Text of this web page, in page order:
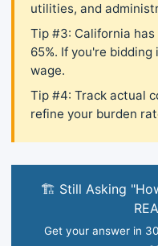
utilities, and
Tip #3: California
65%. If you're bidding
wage.
Tip #4: Track actual
refine your burden
🏗️ Still Asking
Get your answer in